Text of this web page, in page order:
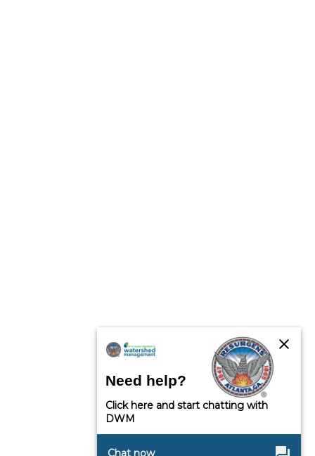
Need help?
close
Click here and start chatting with
DWM
Chat now